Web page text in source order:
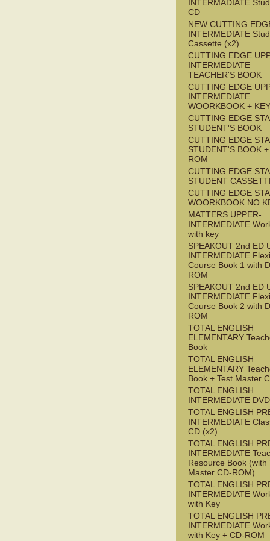
INTERMADIATE
CD
NEW CUTTING
INTERMEDIATE
Cassette (x2)
CUTTING EDGE
INTERMEDIATE
TEACHER'S BOOK
CUTTING EDGE
INTERMEDIATE
WOORKBOOK + KEY
CUTTING EDGE
STUDENT'S BOOK
CUTTING EDGE
STUDENT'S BOOK
ROM
CUTTING EDGE
STUDENT
CUTTING EDGE
WOORKBOOK NO
MATTERS UPPER-
INTERMEDIATE
with key
SPEAKOUT 2nd ED
INTERMEDIATE Flexi
Course Book 1 with
ROM
SPEAKOUT 2nd ED
INTERMEDIATE Flexi
Course Book 2 with
ROM
TOTAL ENGLISH
ELEMENTARY
Book
TOTAL ENGLISH
ELEMENTARY
Book + Test Master
TOTAL ENGLISH
INTERMEDIATE DVD
TOTAL ENGLISH
INTERMEDIATE
CD (x2)
TOTAL ENGLISH
INTERMEDIATE
Resource Book (with
Master CD-ROM)
TOTAL ENGLISH
INTERMEDIATE
with Key
TOTAL ENGLISH
INTERMEDIATE
with Key + CD-ROM